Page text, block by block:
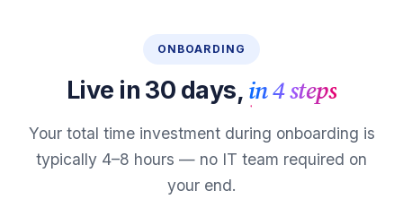
ONBOARDING
Live in 30 days, in 4 steps
Your total time investment during onboarding is
typically 4–8 hours — no IT team required on
your end.